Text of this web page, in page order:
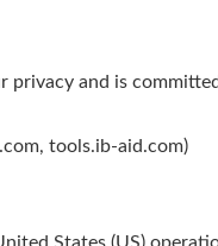
privacy and is
tools.ib-aid.com)